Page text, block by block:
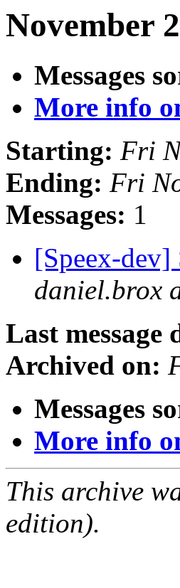
November
Messages
More info
Starting: Fri
Ending: Fri
Messages: 1
[Speex-
daniel.brox
Last message
Archived on:
Messages
More info
This archive
edition).